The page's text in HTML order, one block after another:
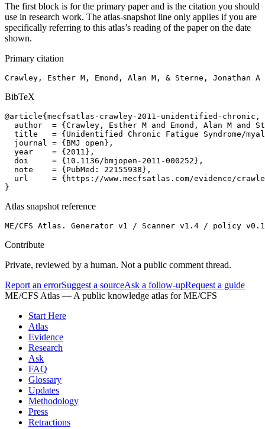
The first block is for the primary paper and is the citation you should
use in research work. The atlas-snapshot line only applies if you are
specifically referring to this atlas’s reading of the paper on the date
shown.
Primary citation
Crawley, Esther M, Emond, Alan M, & Sterne, Jonathan
BibTeX
@article{mecfsatlas-crawley-2011-unidentified-chronic,
author  = {Crawley, Esther M and Emond, Alan M and
title   = {Unidentified Chronic Fatigue Syndrome/
  journal = {BMJ open},
  year    = {2011},
  doi     = {10.1136/bmjopen-2011-000252},
  note    = {PubMed: 22155938},
url     = {https://www.mecfsatlas.com/evidence/
}
Atlas snapshot reference
ME/CFS Atlas. Generator v1 / Scanner v1.4 / policy
Contribute
Private, reviewed by a human. Not a public comment thread.
Report an errorSuggest a sourceAsk a follow-upRequest a guide
ME/CFS Atlas — A public knowledge atlas for ME/CFS
Start Here
Atlas
Evidence
Research
Ask
FAQ
Glossary
Updates
Methodology
Press
Retractions